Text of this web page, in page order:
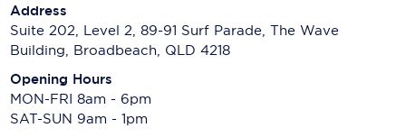
Address
Suite 202, Level 2, 89-91 Surf Parade, The Wave
Building, Broadbeach, QLD 4218
Opening Hours
MON-FRI 8am - 6pm
SAT-SUN 9am - 1pm